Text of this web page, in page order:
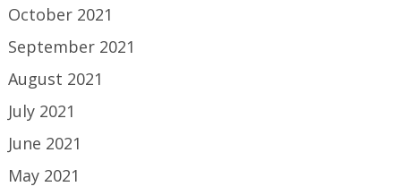
October 2021
September 2021
August 2021
July 2021
June 2021
May 2021